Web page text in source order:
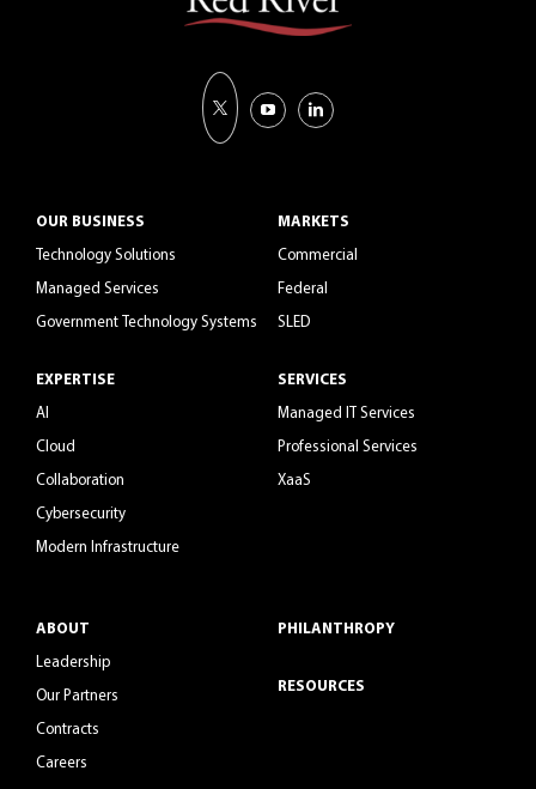
OUR BUSINESS
Technology Solutions
Managed Services
Government Technology Systems
EXPERTISE
AI
Cloud
Collaboration
Cybersecurity
Modern Infrastructure
MARKETS
Commercial
Federal
SLED
SERVICES
Managed IT Services
Professional Services
XaaS
ABOUT
Leadership
Our Partners
Contracts
Careers
PHILANTHROPY
RESOURCES